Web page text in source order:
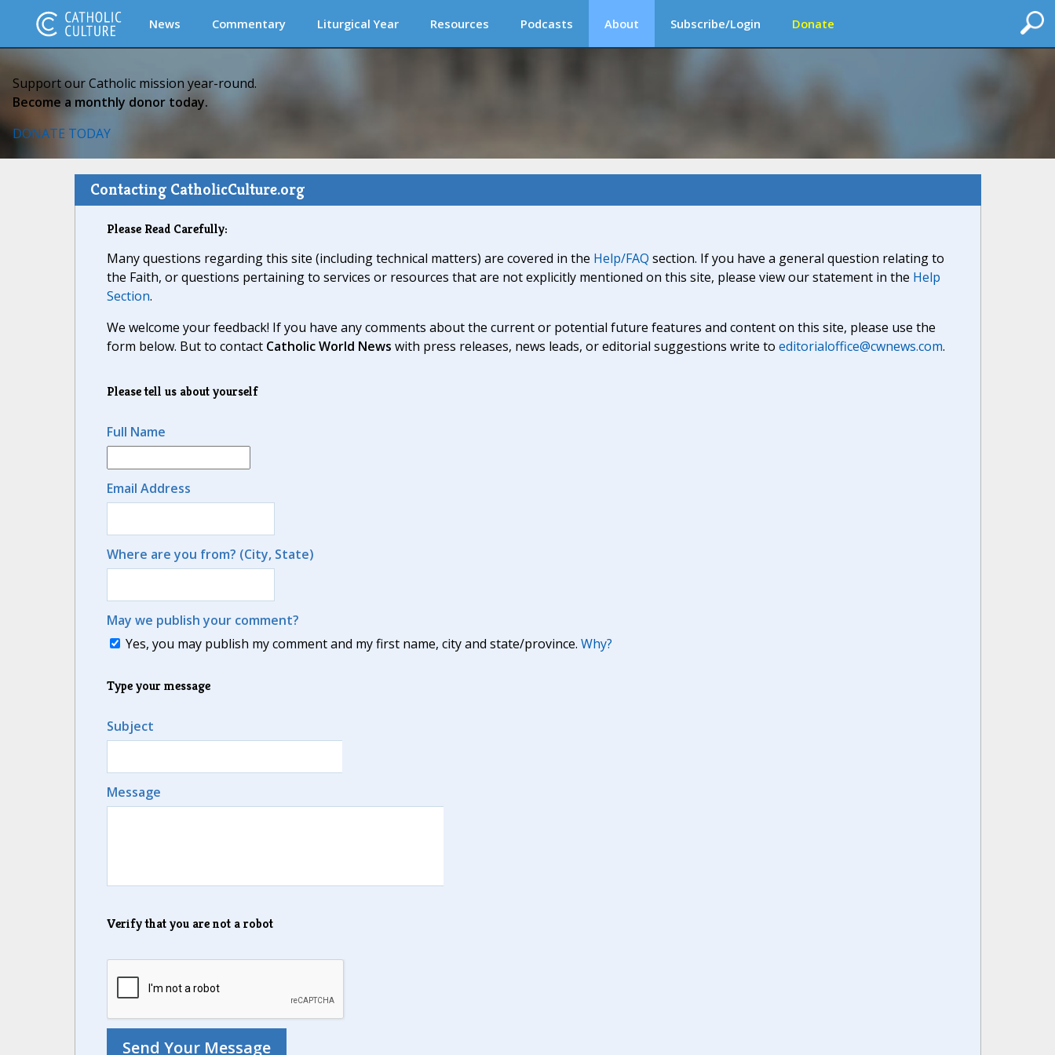
News Commentary Liturgical Year Resources Podcasts About Subscribe/Login Donate
Support our Catholic mission year-round.
Become a monthly donor today.
DONATE TODAY
Contacting CatholicCulture.org
Please Read Carefully:
Many questions regarding this site (including technical matters) are covered in the Help/FAQ section. If you have a general question relating to
the Faith, or questions pertaining to services or resources that are not explicitly mentioned on this site, please view our statement in the Help
Section.
We welcome your feedback! If you have any comments about the current or potential future features and content on this site, please use the
form below. But to contact Catholic World News with press releases, news leads, or editorial suggestions write to editorialoffice@cwnews.com.
Please tell us about yourself
Full Name
Email Address
Where are you from? (City, State)
May we publish your comment?
Yes, you may publish my comment and my first name, city and state/province. Why?
Type your message
Subject
Message
Verify that you are not a robot